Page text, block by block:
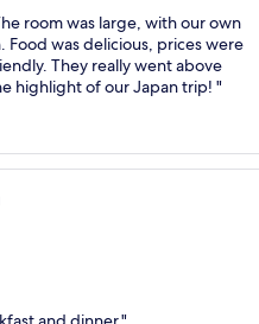
room was large, with our own
was delicious, prices were
They really went above
highlight of our Japan trip! "